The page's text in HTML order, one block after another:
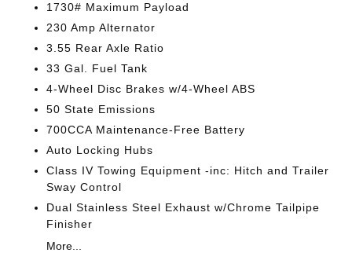
1730# Maximum Payload
230 Amp Alternator
3.55 Rear Axle Ratio
33 Gal. Fuel Tank
4-Wheel Disc Brakes w/4-Wheel ABS
50 State Emissions
700CCA Maintenance-Free Battery
Auto Locking Hubs
Class IV Towing Equipment -inc: Hitch and Trailer
Sway Control
Dual Stainless Steel Exhaust w/Chrome Tailpipe
Finisher
More...